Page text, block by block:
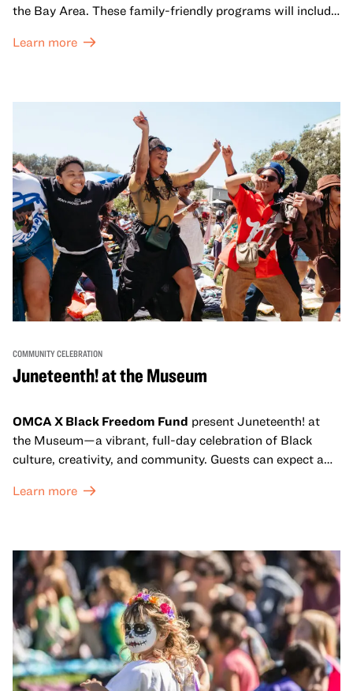
the Bay Area. These family-friendly programs will include
honor Lunar New Year traditions through storytelling,
come together and uplift each other with both in-person
and virtual healing circles.
Learn more
COMMUNITY CELEBRATION
Juneteenth! at the Museum
OMCA X Black Freedom Fund present Juneteenth! at
the Museum—a vibrant, full-day celebration of Black
culture, creativity, and community. Guests can expect a
sets from boundary-pushing artists, delicious offerings
move, make, and connect in celebration of Black culture.
Learn more